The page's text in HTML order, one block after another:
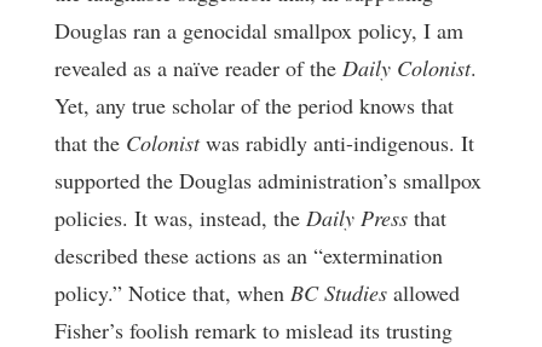
Douglas ran a genocidal smallpox policy, I am
revealed as a naïve reader of the Daily Colonist.
Yet, any true scholar of the period knows that
that the Colonistwas rabidly anti-indigenous. It
supported the Douglas administration’s smallpox
policies. It was, instead, the Daily Pressthat
described these actions as an “extermination
policy.” Notice that, when BC Studiesallowed
Fisher’s foolish remark to mislead its trusting